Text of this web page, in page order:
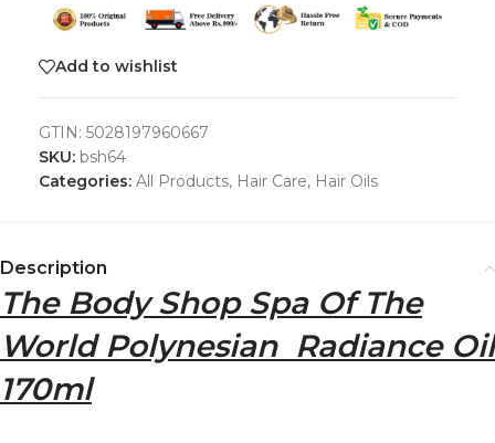
Add to wishlist
GTIN: 5028197960667
SKU: bsh64
Categories: All Products, Hair Care, Hair Oils
Description
The Body Shop Spa Of The
World Polynesian Radiance Oil
170ml